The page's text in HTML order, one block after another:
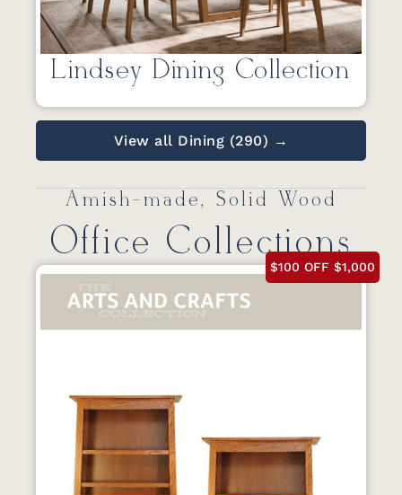
Lindsey Dining Collection
View all Dining (290) →
Amish-made, Solid Wood
Office Collections
$100 OFF $1,000